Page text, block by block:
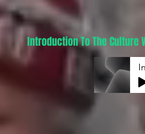
Introduction To The Culture